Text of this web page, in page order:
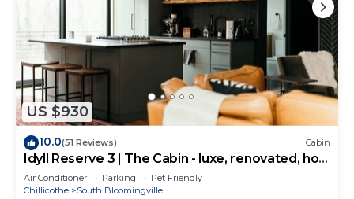
US $930
10.0(51 Reviews) Cabin
Idyll Reserve 3 | The Cabin - luxe, renovated, hot
tub, sleeps 10
Air Conditioner Parking
Pet Friendly
Chillicothe
South Bloomingville